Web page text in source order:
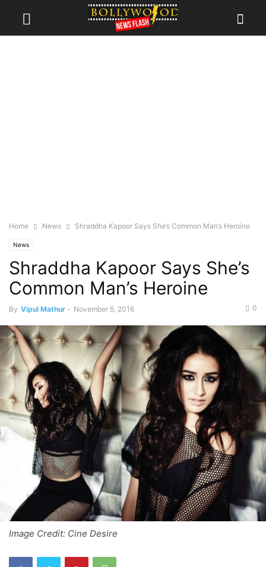
Home News Shraddha Kapoor Says She’s Common Man’s Heroine
News
Shraddha Kapoor Says She’s
Common Man’s Heroine
By Vipul Mathur - November 5, 2016 0
Image Credit: Cine Desire